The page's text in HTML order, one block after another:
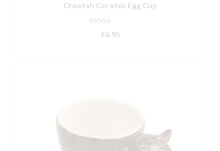
Cheetah Ceramic Egg Cup
Rated5.00
out of 5
£6.95